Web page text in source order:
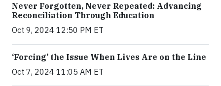
Never Forgotten, Never Repeated: Advancing
Reconciliation Through Education
Oct 9, 2024 12:50 PM ET
‘Forcing’ the Issue When Lives Are on the Line
Oct 7, 2024 11:05 AM ET